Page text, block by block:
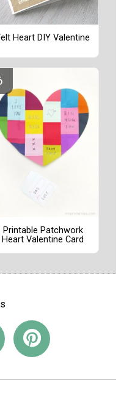
Heart DIY Valentine
Printable Patchwork
Heart Valentine Card